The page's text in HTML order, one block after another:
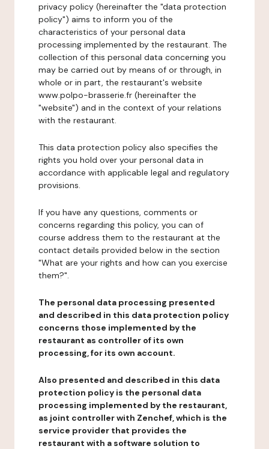
privacy policy (hereinafter the "data protection
policy") aims to inform you of the
characteristics of your personal data
processing implemented by the restaurant. The
collection of this personal data concerning you
may be carried out by means of or through, in
whole or in part, the restaurant's website
www.polpo-brasserie.fr (hereinafter the
"website") and in the context of your relations
with the restaurant.
This data protection policy also specifies the
rights you hold over your personal data in
accordance with applicable legal and regulatory
provisions.
If you have any questions, comments or
concerns regarding this policy, you can of
course address them to the restaurant at the
contact details provided below in the section
"What are your rights and how can you exercise
them?".
The personal data processing presented
and described in this data protection policy
concerns those implemented by the
restaurant as controller of its own
processing, for its own account.
Also presented and described in this data
protection policy is the personal data
processing implemented by the restaurant,
as joint controller with Zenchef, which is the
service provider that provides the
restaurant with a software solution to